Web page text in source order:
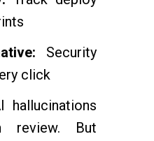
Security
click
hallucinations
review. But